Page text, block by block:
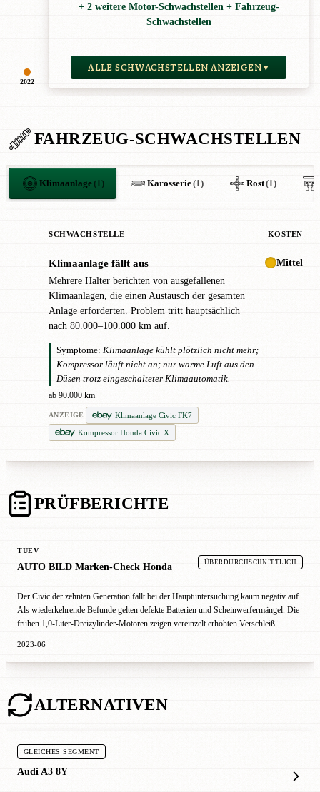
2022
+ 2 weitere Motor-Schwachstellen + Fahrzeug-
Schwachstellen
ALLE SCHWACHSTELLEN ANZEIGEN ▾
FAHRZEUG-SCHWACHSTELLEN
Klimaanlage(1) Karosserie(1) Rost(1)
SCHWACHSTELLE KOSTEN
Klimaanlage fällt aus
Mehrere Halter berichten von ausgefallenen
Klimaanlagen, die einen Austausch der gesamten
Anlage erforderten. Problem tritt hauptsächlich
nach 80.000–100.000 km auf.
Symptome: Klimaanlage kühlt plötzlich nicht mehr;
Kompressor läuft nicht an; nur warme Luft aus den
Düsen trotz eingeschalteter Klimaautomatik.
ab 90.000 km
ANZEIGE
Klimaanlage Civic FK7
Kompressor Honda Civic X
Mittel
PRÜFBERICHTE
TUEV
AUTO BILD Marken-Check Honda ÜBERDURCHSCHNITTLICH
Der Civic der zehnten Generation fällt bei der Hauptuntersuchung kaum negativ auf.
Als wiederkehrende Befunde gelten defekte Batterien und Scheinwerfermängel. Die
frühen 1,0-Liter-Dreizylinder-Motoren zeigen vereinzelt erhöhten Verschleiß.
2023-06
ALTERNATIVEN
GLEICHES SEGMENT
Audi A3 8Y